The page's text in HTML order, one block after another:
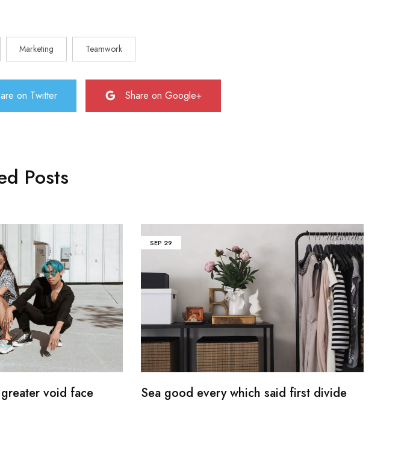
Marketing Teamwork
on Twitter Share on Google+
Posts
void face
SEP 29
Sea good every which said first divide